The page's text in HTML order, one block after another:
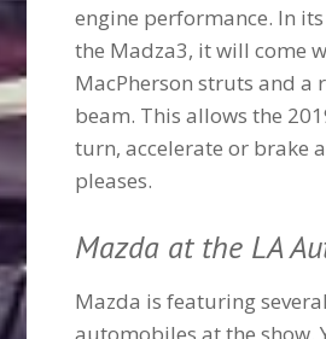
engine performance. In
the Madza3, it will come
MacPherson struts and a
beam. This allows the
turn, accelerate or brake
pleases.
Mazda at the LA
Mazda is featuring
automobiles at the show.